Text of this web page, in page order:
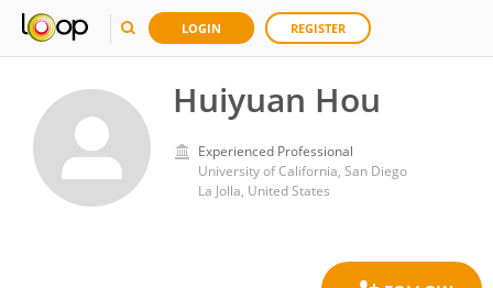
LOGIN REGISTER
Huiyuan Hou
Experienced Professional
University of California, San Diego
La Jolla, United States